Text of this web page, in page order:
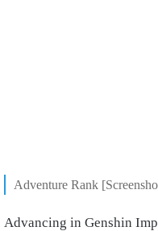
Adventure Rank
Advancing in Genshin